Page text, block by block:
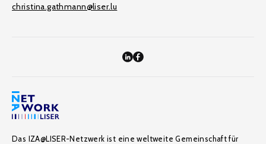
christina.gathmann@liser.lu
Das IZA@LISER-Netzwerk ist eine weltweite Gemeinschaft für